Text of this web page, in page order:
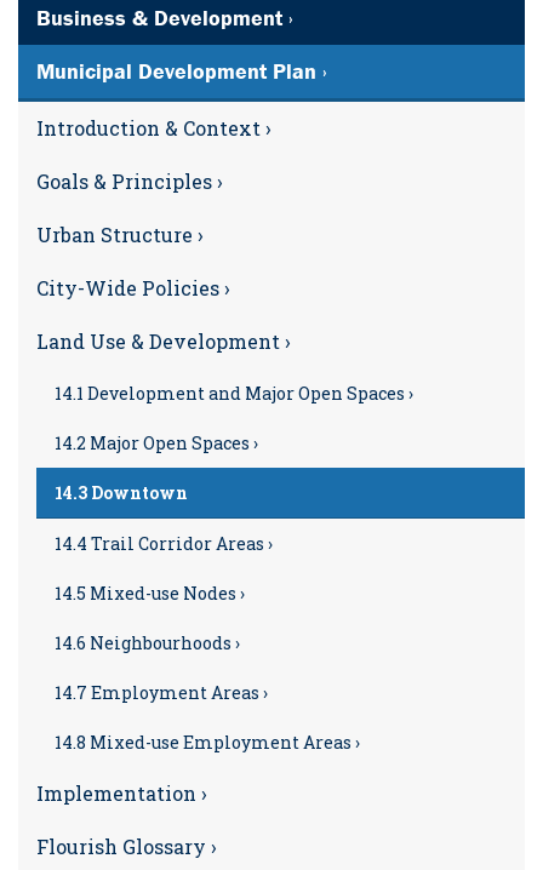
Business & Development ›
Municipal Development Plan ›
Introduction & Context ›
Goals & Principles ›
Urban Structure ›
City-Wide Policies ›
Land Use & Development ›
14.1 Development and Major Open Spaces ›
14.2 Major Open Spaces ›
14.3 Downtown
14.4 Trail Corridor Areas ›
14.5 Mixed-use Nodes ›
14.6 Neighbourhoods ›
14.7 Employment Areas ›
14.8 Mixed-use Employment Areas ›
Implementation ›
Flourish Glossary ›